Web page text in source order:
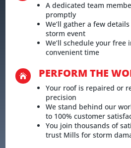
A dedicated team
promptly
We’ll gather a few
storm event
We’ll schedule your free
convenient time
 PERFORM THE
Your roof is repaired or
precision
We stand behind our
to 100% customer
You join thousands of
trust Mills for storm